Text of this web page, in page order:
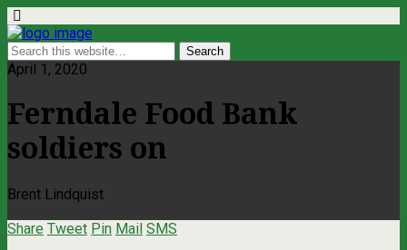
April 1, 2020
Ferndale Food Bank
soldiers on
Brent Lindquist
Share Tweet Pin Mail SMS